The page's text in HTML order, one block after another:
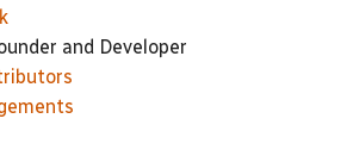
and Developer